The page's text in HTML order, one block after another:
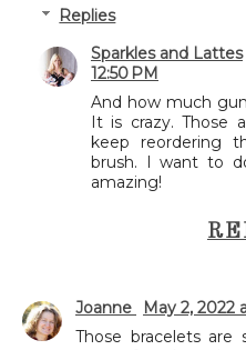
Replies
Sparkles and Lattes
12:50 PM
And how much
It is crazy. Those
keep reordering
brush. I want to
amazing!
Joanne
May 2, 2022
Those bracelets